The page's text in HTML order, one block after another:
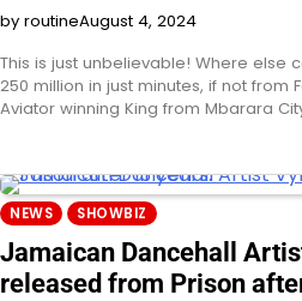
by routineAugust 4, 2024
This is just unbelievable! Where else
250 million in just minutes, if not from
Aviator winning King from Mbarara
NEWS SHOWBIZ
Jamaican Dancehall
released from Prison